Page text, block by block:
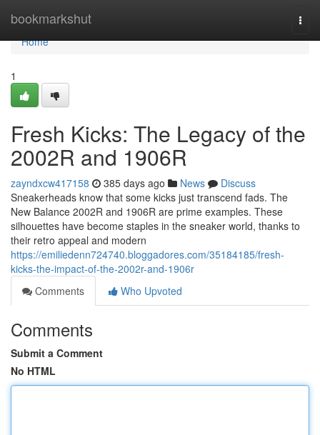
bookmarkshut
Home
Home
1
Fresh Kicks: The Legacy of the
2002R and 1906R
zayndxcw417158 385 days ago News
Discuss
Sneakerheads know that some kicks just transcend fads. The
New Balance 2002R and 1906R are prime examples. These
silhouettes have become staples in the sneaker world, thanks to
their retro appeal and modern
https://emiliedenn724740.bloggadores.com/35184185/fresh-
kicks-the-impact-of-the-2002r-and-1906r
Comments
Who Upvoted
Comments
Submit a Comment
No HTML